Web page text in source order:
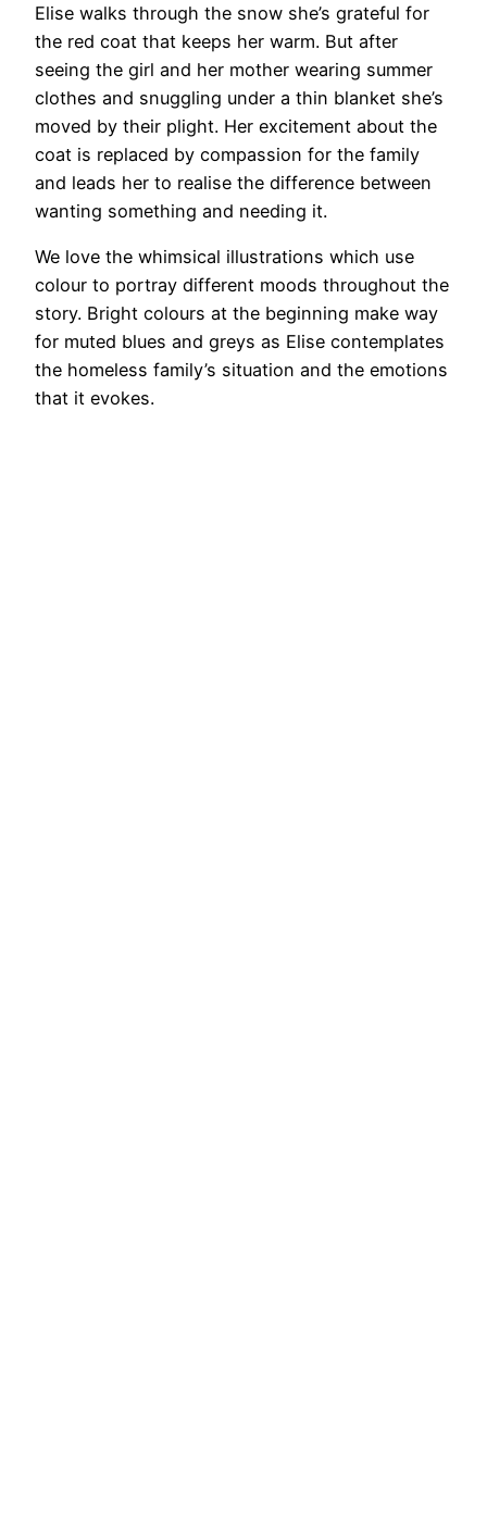
Elise walks through the snow she’s grateful for
the red coat that keeps her warm. But after
seeing the girl and her mother wearing summer
clothes and snuggling under a thin blanket she’s
moved by their plight. Her excitement about the
coat is replaced by compassion for the family
and leads her to realise the difference between
wanting something and needing it.
We love the whimsical illustrations which use
colour to portray different moods throughout the
story. Bright colours at the beginning make way
for muted blues and greys as Elise contemplates
the homeless family’s situation and the emotions
that it evokes.